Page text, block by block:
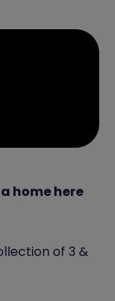
home here
of 3 &